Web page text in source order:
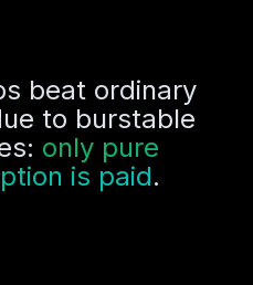
beat ordinary
to burstable
only pure
is paid.